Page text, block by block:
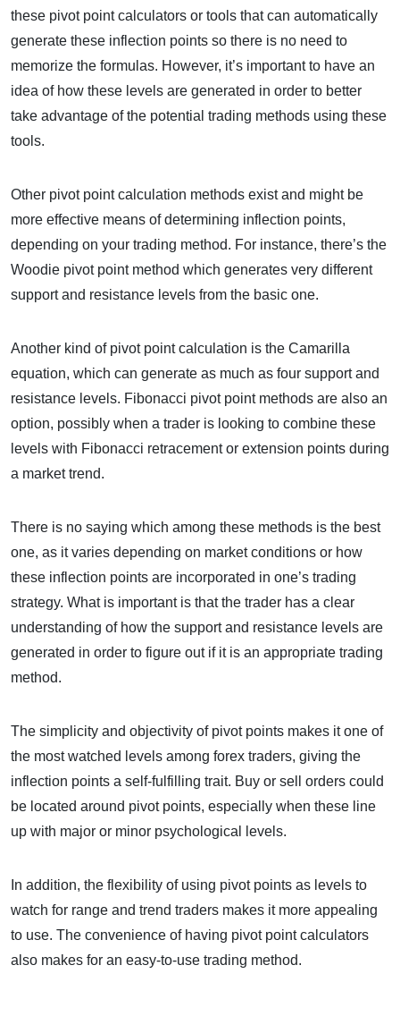
these pivot point calculators or tools that can automatically
generate these inflection points so there is no need to
memorize the formulas. However, it’s important to have an
idea of how these levels are generated in order to better
take advantage of the potential trading methods using these
tools.
Other pivot point calculation methods exist and might be
more effective means of determining inflection points,
depending on your trading method. For instance, there’s the
Woodie pivot point method which generates very different
support and resistance levels from the basic one.
Another kind of pivot point calculation is the Camarilla
equation, which can generate as much as four support and
resistance levels. Fibonacci pivot point methods are also an
option, possibly when a trader is looking to combine these
levels with Fibonacci retracement or extension points during
a market trend.
There is no saying which among these methods is the best
one, as it varies depending on market conditions or how
these inflection points are incorporated in one’s trading
strategy. What is important is that the trader has a clear
understanding of how the support and resistance levels are
generated in order to figure out if it is an appropriate trading
method.
The simplicity and objectivity of pivot points makes it one of
the most watched levels among forex traders, giving the
inflection points a self-fulfilling trait. Buy or sell orders could
be located around pivot points, especially when these line
up with major or minor psychological levels.
In addition, the flexibility of using pivot points as levels to
watch for range and trend traders makes it more appealing
to use. The convenience of having pivot point calculators
also makes for an easy-to-use trading method.